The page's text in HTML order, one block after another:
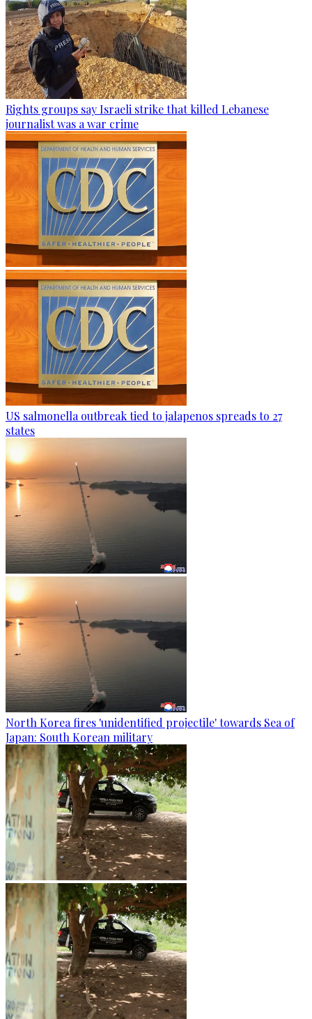
Rights groups say Israeli strike that killed Lebanese
journalist was a war crime
US salmonella outbreak tied to jalapenos spreads to 27
states
North Korea fires 'unidentified projectile' towards Sea of
Japan: South Korean military